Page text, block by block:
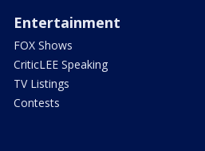
Entertainment
FOX Shows
CriticLEE Speaking
TV Listings
Contests